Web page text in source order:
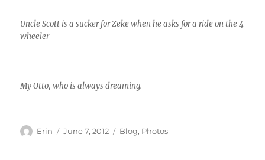
Uncle Scott is a sucker for Zeke when he asks for a ride on the 4
wheeler
My Otto, who is always dreaming.
Author
Erin
Posted
June 7, 2012 Categories
Blog, Photos